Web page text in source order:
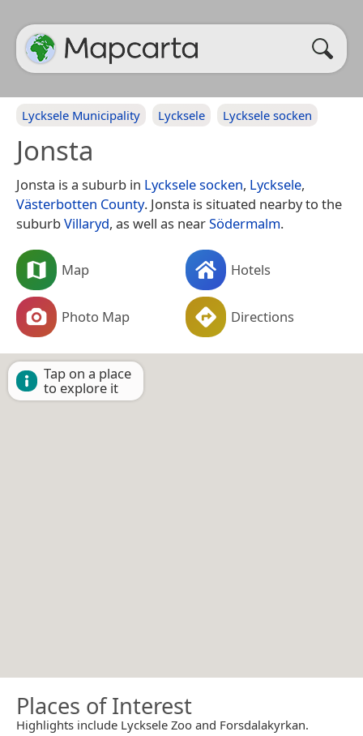
Lycksele Municipality Lycksele Lycksele socken
Jonsta
Jonsta is a suburb in Lycksele socken, Lycksele,
Västerbotten County. Jonsta is situated nearby to the
suburbVillaryd, as well as nearSödermalm.
Map Hotels
Photo Map Directions
Tap on a place
to explore it
Places of Interest
Highlights include Lycksele Zoo and Forsdalakyrkan.